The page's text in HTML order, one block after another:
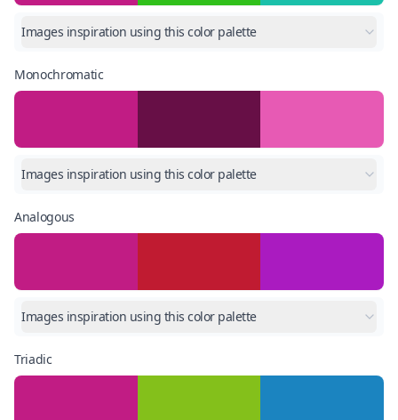
Images inspiration using this color palette
Monochromatic
Images inspiration using this color palette
Analogous
Images inspiration using this color palette
Triadic